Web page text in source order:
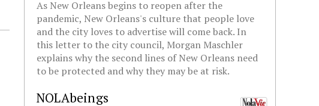
As New Orleans begins to reopen after the
pandemic, New Orleans's culture that people love
and the city loves to advertise will come back. In
this letter to the city council, Morgan Maschler
explains why the second lines of New Orleans need
to be protected and why they may be at risk.
NOLAbeings